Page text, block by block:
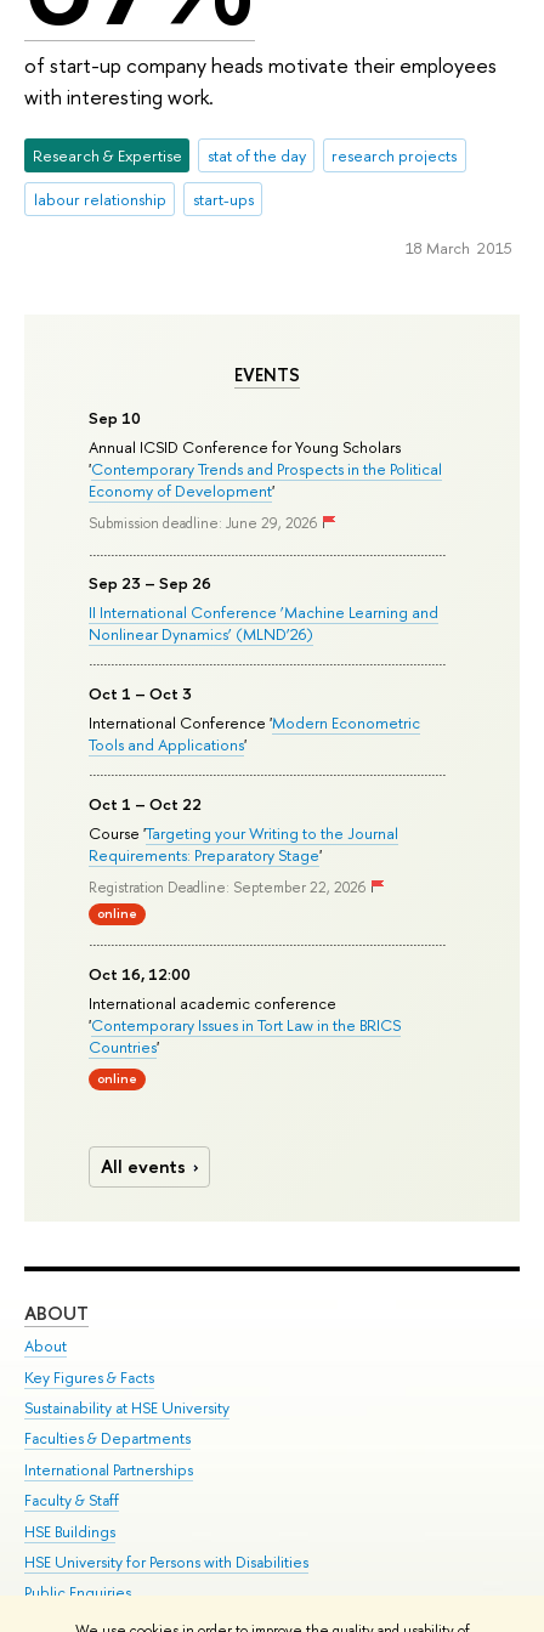
EVENTS
Sep 10
Annual ICSID Conference for Young Scholars
'Contemporary Trends and Prospects in the Political
Economy of Development'
Submission deadline: June 29, 2026
Sep 23 – Sep 26
II International Conference ‘Machine Learning and
Nonlinear Dynamics’ (MLND’26)
Oct 1 – Oct 3
International Conference 'Modern Econometric
Tools and Applications'
Oct 1 – Oct 22
Course 'Targeting your Writing to the Journal
Requirements: Preparatory Stage'
Registration Deadline: September 22, 2026
online
Oct 16, 12:00
International academic conference
'Contemporary Issues in Tort Law in the BRICS
Countries'
online
All events
of start-up company heads motivate their employees
with interesting work.
Research & Expertise stat of the day
research projects
labour relationship
start-ups
18 March 2015
ABOUT
About
Key Figures & Facts
Sustainability at HSE University
Faculties & Departments
International Partnerships
Faculty & Staff
HSE Buildings
HSE University for Persons with Disabilities
Public Enquiries